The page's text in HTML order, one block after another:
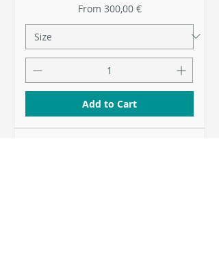
From 300,00 €
Sale Price
Add to Cart